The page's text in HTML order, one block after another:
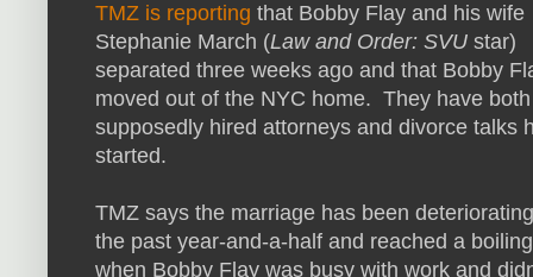
TMZ is reporting that Bobby Flay and his wife
Stephanie March (Law and Order: SVU star)
separated three weeks ago and that Bobby
moved out of the NYC home. They have both
supposedly hired attorneys and divorce talks
started.
TMZ says the marriage has been
the past year-and-a-half and reached a
when Bobby Flay was busy with work and